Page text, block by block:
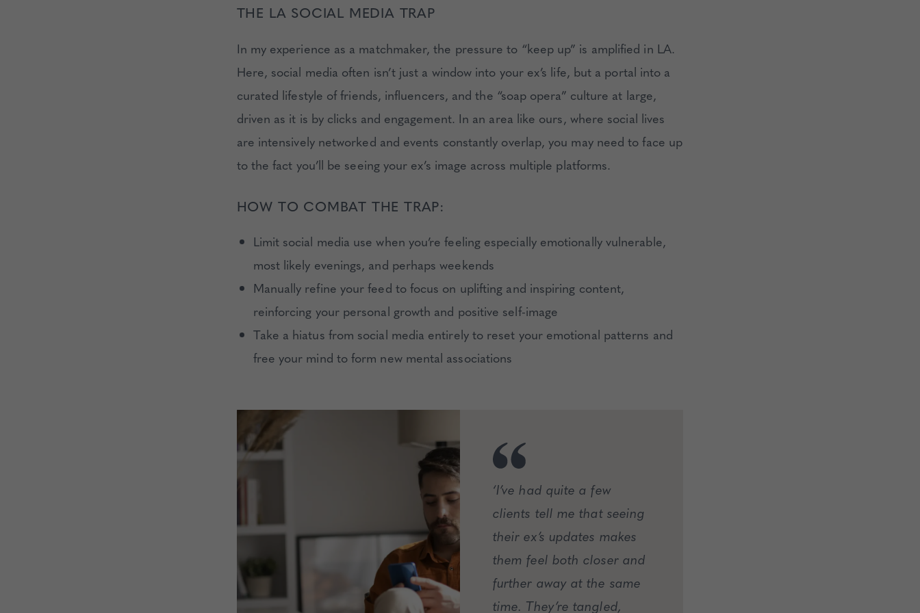
THE LA SOCIAL MEDIA TRAP
In my experience as a matchmaker, the pressure to “keep up” is amplified in LA.
Here, social media often isn’t just a window into your ex’s life, but a portal into a
curated lifestyle of friends, influencers, and the “soap opera” culture at large,
driven as it is by clicks and engagement. In an area like ours, where social lives
are intensively networked and events constantly overlap, you may need to face up
to the fact you’ll be seeing your ex’s image across multiple platforms.
HOW TO COMBAT THE TRAP:
Limit social media use when you’re feeling especially emotionally vulnerable,
most likely evenings, and perhaps weekends
Manually refine your feed to focus on uplifting and inspiring content,
reinforcing your personal growth and positive self-image
Take a hiatus from social media entirely to reset your emotional patterns and
free your mind to form new mental associations
‘I’ve had quite a few
clients tell me that seeing
their ex’s updates makes
them feel both closer and
further away at the same
time. They’re tangled,